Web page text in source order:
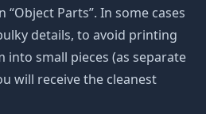
Parts”. In some cases
details, to avoid printing
into small pieces (as separate
will receive the cleanest